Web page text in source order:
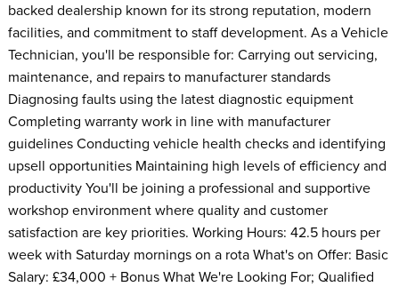
backed dealership known for its strong reputation, modern
facilities, and commitment to staff development. As a Vehicle
Technician, you'll be responsible for: Carrying out servicing,
maintenance, and repairs to manufacturer standards
Diagnosing faults using the latest diagnostic equipment
Completing warranty work in line with manufacturer
guidelines Conducting vehicle health checks and identifying
upsell opportunities Maintaining high levels of efficiency and
productivity You'll be joining a professional and supportive
workshop environment where quality and customer
satisfaction are key priorities. Working Hours: 42.5 hours per
week with Saturday mornings on a rota What's on Offer: Basic
Salary: £34,000 + Bonus What We're Looking For; Qualified